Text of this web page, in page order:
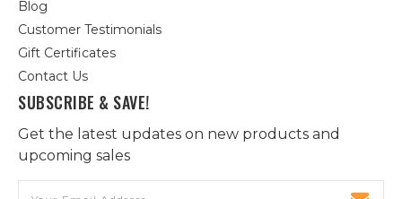
Blog
Customer Testimonials
Gift Certificates
Contact Us
SUBSCRIBE & SAVE!
Get the latest updates on new products and
upcoming sales